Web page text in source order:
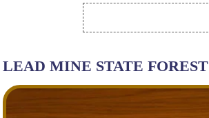
LEAD MINE STATE FOREST